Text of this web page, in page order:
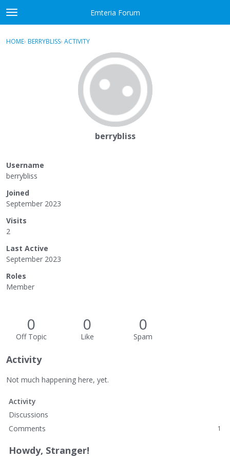
Skip to content
t
o
g
Emteria Forum
Sign In · Register
HOME› BERRYBLISS› ACTIVITY
berrybliss
Username
berrybliss
Joined
September 2023
Visits
2
Last Active
September 2023
Roles
Member
0
Off Topic
0
Like
0
Spam
Activity
Not much happening here, yet.
Activity
Discussions
Comments
1
Howdy, Stranger!